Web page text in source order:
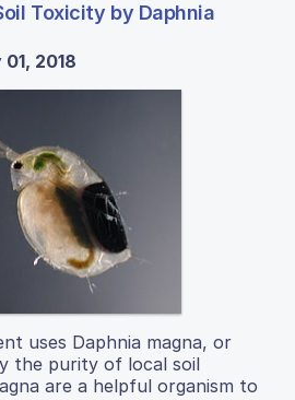
Toxicity by Daphnia
2018
uses Daphnia magna, or
the purity of local soil
are a helpful organism to